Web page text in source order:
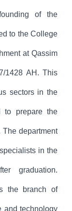
of the
to the College
at Qassim
1428 AH. This
sectors in the
to prepare the
department
in the
graduation.
the branch of
and technology